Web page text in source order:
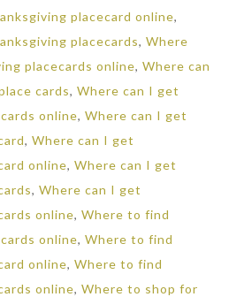
placecard online,
placecards, Where
placecards online, Where can
cards, Where can I get
online, Where can I get
, Where can I get
online, Where can I get
, Where can I get
online, Where to find
online, Where to find
online, Where to find
online, Where to shop for